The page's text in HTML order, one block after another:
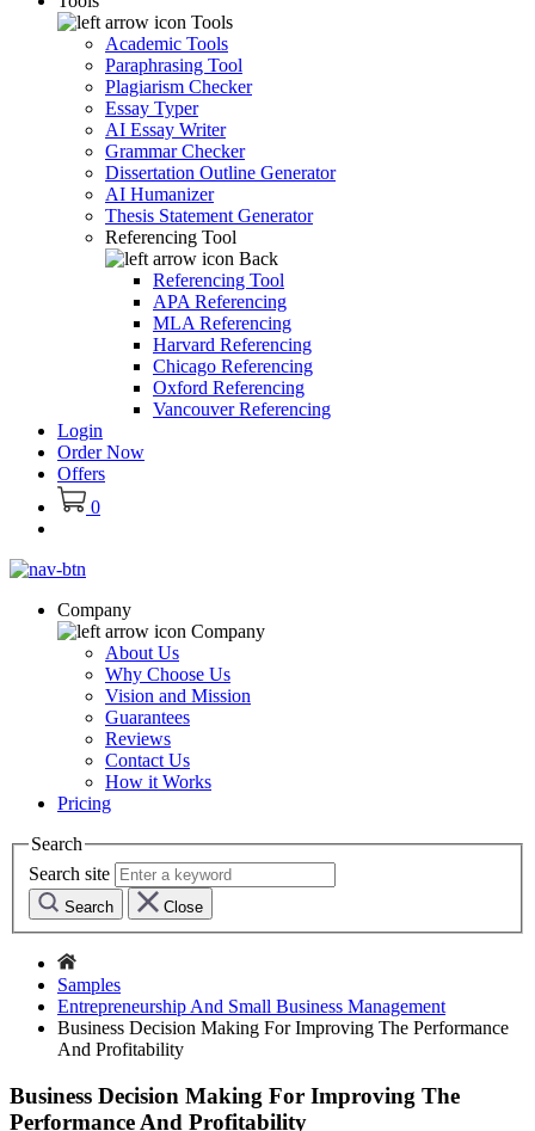
Tools
Academic Tools
Paraphrasing Tool
Plagiarism Checker
Essay Typer
AI Essay Writer
Grammar Checker
Dissertation Outline Generator
AI Humanizer
Thesis Statement Generator
Referencing Tool
Back
Referencing Tool
APA Referencing
MLA Referencing
Harvard Referencing
Chicago Referencing
Oxford Referencing
Vancouver Referencing
Login
Order Now
Offers
0
Company
Company
About Us
Why Choose Us
Vision and Mission
Guarantees
Reviews
Contact Us
How it Works
Pricing
Search
Search site
Search Close
Samples
Entrepreneurship And Small Business Management
Business Decision Making For Improving The Performance
And Profitability
Business Decision Making For Improving The
Performance And Profitability